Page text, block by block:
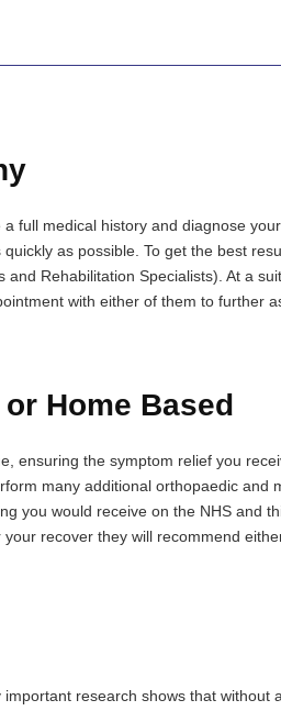
full medical history and diagnose
as possible. To get the best
Rehabilitation Specialists). At a
with either of them to further
Home Based
ensuring the symptom relief you
many additional orthopaedic and
you would receive on the NHS and
recover they will recommend
research shows that